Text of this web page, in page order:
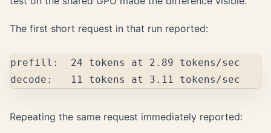
The first short request in that run reported:
prefill:  24 tokens at 2.89 tokens/sec
Repeating the same request immediately reported: